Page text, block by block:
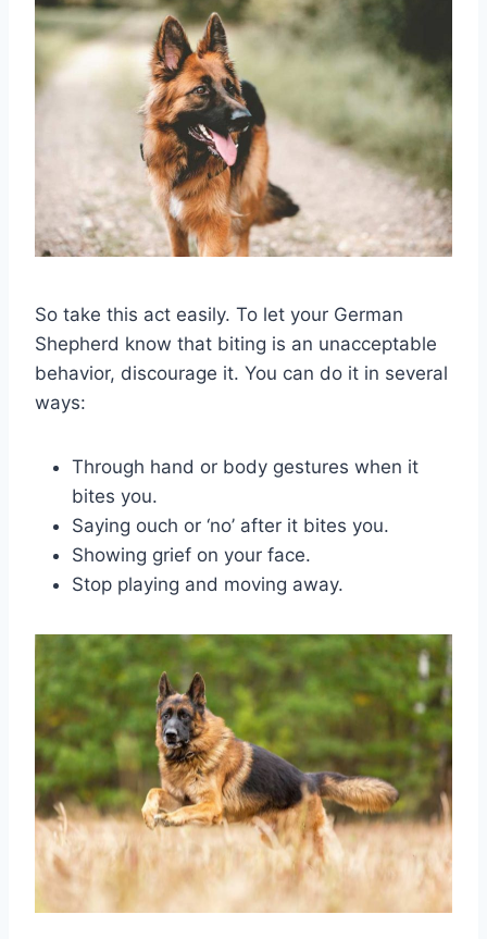
So take this act easily. To let your German
Shepherd know that biting is an unacceptable
behavior, discourage it. You can do it in several
ways:
Through hand or body gestures when it
bites you.
Saying ouch or ‘no’ after it bites you.
Showing grief on your face.
Stop playing and moving away.